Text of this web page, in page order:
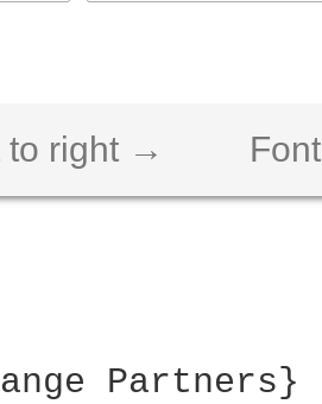
to right →
Partners}